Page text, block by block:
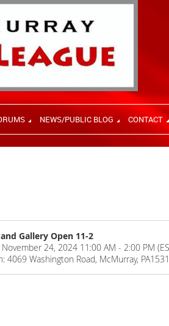
NEWS/PUBLIC BLOG CONTACT
Gallery Open 11-2
November 24, 2024 11:00 AM - 2:00 PM
4069 Washington Road, McMurray,